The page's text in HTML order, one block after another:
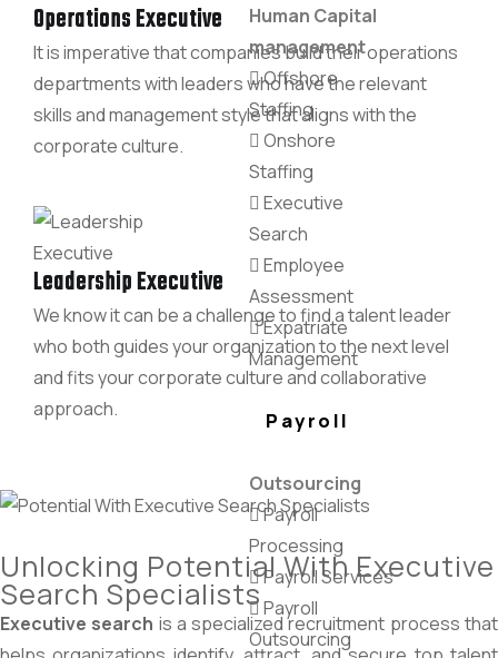
Human Capital
management
Offshore
Staffing
Onshore
Staffing
Executive
Search
Employee
Assessment
Expatriate
Management
Payroll
Outsourcing
Payroll
Processing
Payroll Services
Payroll
Outsourcing
Operations Executive
It is imperative that companies build their operations
departments with leaders who have the relevant
skills and management style that aligns with the
corporate culture.
Leadership Executive
We know it can be a challenge to find a talent leader
who both guides your organization to the next level
and fits your corporate culture and collaborative
approach.
Unlocking Potential With Executive
Search Specialists
Executive search is a specialized recruitment process that